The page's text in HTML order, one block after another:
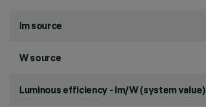
lm source
W source
Luminous efficiency - lm/W (system value)